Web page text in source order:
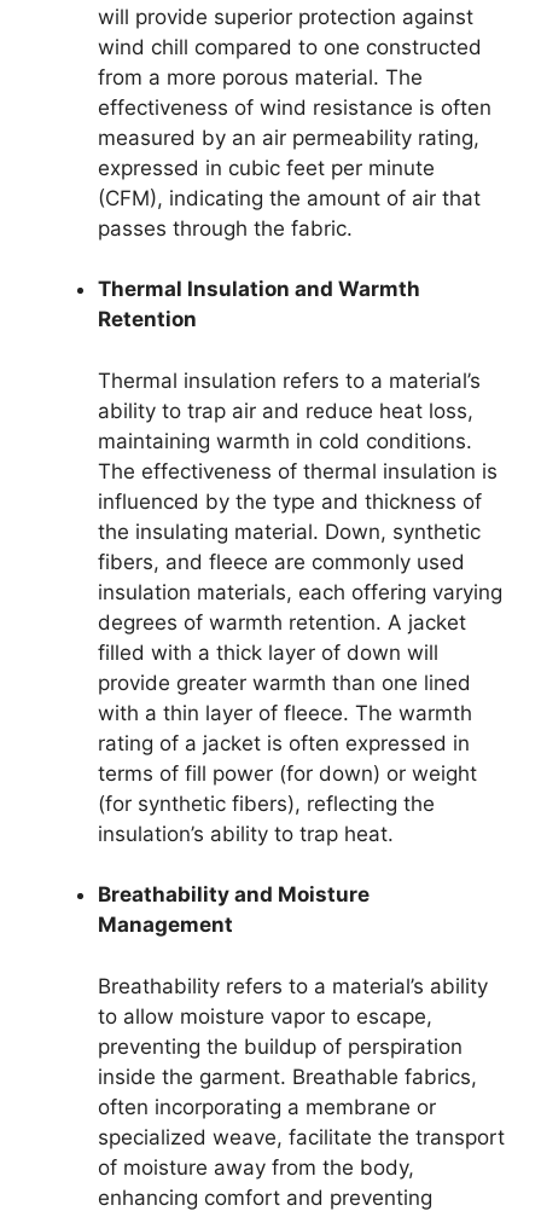
will provide superior protection against
wind chill compared to one constructed
from a more porous material. The
effectiveness of wind resistance is often
measured by an air permeability rating,
expressed in cubic feet per minute
(CFM), indicating the amount of air that
passes through the fabric.
Thermal Insulation and Warmth
Retention
Thermal insulation refers to a material’s
ability to trap air and reduce heat loss,
maintaining warmth in cold conditions.
The effectiveness of thermal insulation is
influenced by the type and thickness of
the insulating material. Down, synthetic
fibers, and fleece are commonly used
insulation materials, each offering varying
degrees of warmth retention. A jacket
filled with a thick layer of down will
provide greater warmth than one lined
with a thin layer of fleece. The warmth
rating of a jacket is often expressed in
terms of fill power (for down) or weight
(for synthetic fibers), reflecting the
insulation’s ability to trap heat.
Breathability and Moisture
Management
Breathability refers to a material’s ability
to allow moisture vapor to escape,
preventing the buildup of perspiration
inside the garment. Breathable fabrics,
often incorporating a membrane or
specialized weave, facilitate the transport
of moisture away from the body,
enhancing comfort and preventing